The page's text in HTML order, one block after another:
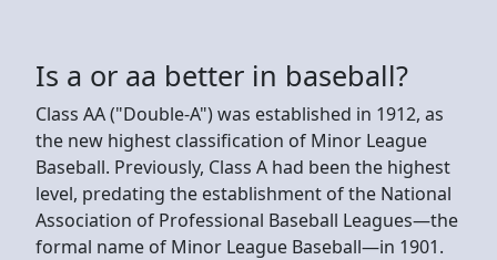
Is a or aa better in baseball?
Class AA ("Double-A") was established in 1912, as
the new highest classification of Minor League
Baseball. Previously, Class A had been the highest
level, predating the establishment of the National
Association of Professional Baseball Leagues—the
formal name of Minor League Baseball—in 1901.